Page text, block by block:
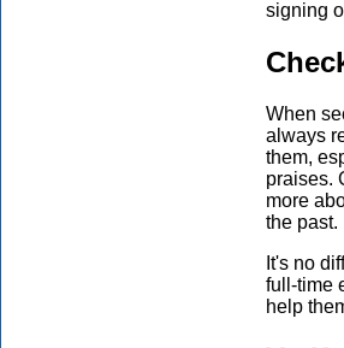
signing
When
always
them,
praises.
more
the past.
It's no
full-time
help